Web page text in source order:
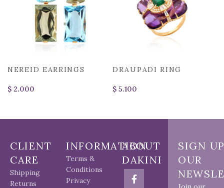
NEREID EARRINGS
$
DRAUPADI RING
$
CLIENT
CARE
Shipping
Returns
INFORMATION
Terms &
Conditions
Privacy
ABOUT
DAKINI
SIGN
OUR